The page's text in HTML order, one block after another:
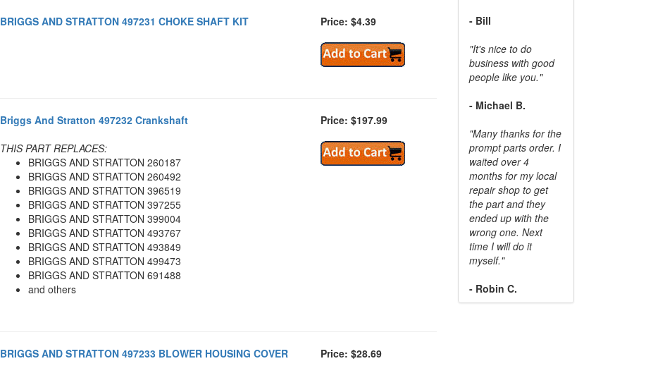
BRIGGS AND STRATTON 497231 CHOKE SHAFT KIT Price: $4.39
Briggs And Stratton 497232 Crankshaft
THIS PART REPLACES:
BRIGGS AND STRATTON 260187
BRIGGS AND STRATTON 260492
BRIGGS AND STRATTON 396519
BRIGGS AND STRATTON 397255
BRIGGS AND STRATTON 399004
BRIGGS AND STRATTON 493767
BRIGGS AND STRATTON 493849
BRIGGS AND STRATTON 499473
BRIGGS AND STRATTON 691488
and others
Price: $197.99
BRIGGS AND STRATTON 497233 BLOWER HOUSING COVER
Price: $28.69
- Bill
"It's nice to do
business with good
people like you."
- Michael B.
"Many thanks for the
prompt parts order. I
waited over 4
months for my local
repair shop to get
the part and they
ended up with the
wrong one. Next
time I will do it
myself."
- Robin C.